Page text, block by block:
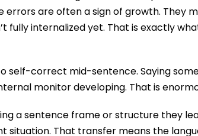
errors are often a sign of growth. They
fully internalized yet. That is exactly
self-correct mid-sentence. Saying
monitor developing. That is
a sentence frame or structure they
situation. That transfer means the